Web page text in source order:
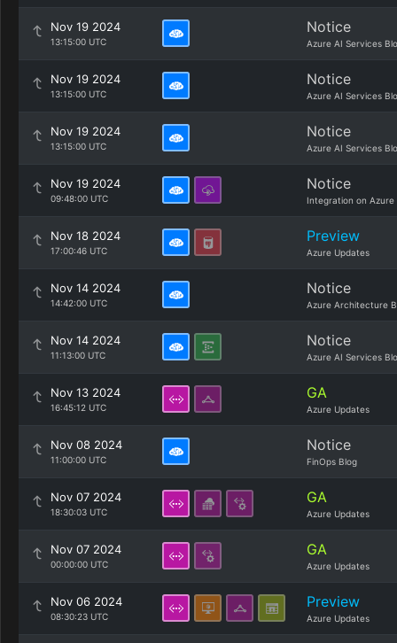
Nov 19 2024
13:15:00 UTC
Notice
Azure AI Services
Nov 19 2024
13:15:00 UTC
Notice
Azure AI Services
Nov 19 2024
13:15:00 UTC
Notice
Azure AI Services
Nov 19 2024
09:48:00 UTC
Notice
Integration on Azure
Nov 18 2024
17:00:46 UTC
Preview
Azure Updates
Nov 14 2024
14:42:00 UTC
Notice
Azure Architecture
Nov 14 2024
11:13:00 UTC
Notice
Azure AI Services
Nov 13 2024
16:45:12 UTC
GA
Azure Updates
Nov 08 2024
11:00:00 UTC
Notice
FinOps Blog
Nov 07 2024
18:30:03 UTC
GA
Azure Updates
Nov 07 2024
00:00:00 UTC
GA
Azure Updates
Nov 06 2024
08:30:23 UTC
Preview
Azure Updates